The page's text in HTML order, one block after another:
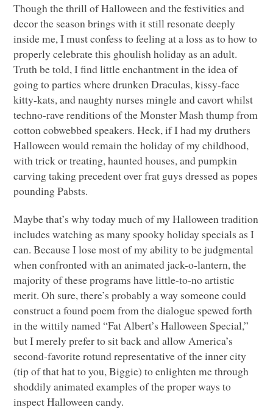
Though the thrill of Halloween and the festivities and
decor the season brings with it still resonate deeply
inside me, I must confess to feeling at a loss as to how to
properly celebrate this ghoulish holiday as an adult.
Truth be told, I find little enchantment in the idea of
going to parties where drunken Draculas, kissy-face
kitty-kats, and naughty nurses mingle and cavort whilst
techno-rave renditions of the Monster Mash thump from
cotton cobwebbed speakers. Heck, if I had my druthers
Halloween would remain the holiday of my childhood,
with trick or treating, haunted houses, and pumpkin
carving taking precedent over frat guys dressed as popes
pounding Pabsts.
Maybe that’s why today much of my Halloween tradition
includes watching as many spooky holiday specials as I
can. Because I lose most of my ability to be judgmental
when confronted with an animated jack-o-lantern, the
majority of these programs have little-to-no artistic
merit. Oh sure, there’s probably a way someone could
construct a found poem from the dialogue spewed forth
in the wittily named “Fat Albert’s Halloween Special,”
but I merely prefer to sit back and allow America’s
second-favorite rotund representative of the inner city
(tip of that hat to you, Biggie) to enlighten me through
shoddily animated examples of the proper ways to
inspect Halloween candy.